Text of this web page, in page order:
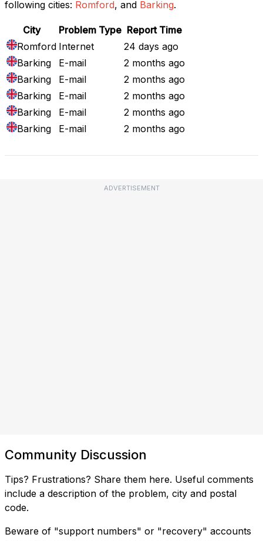
following cities: Romford, and Barking.
City Problem Type Report Time
Romford Internet
24 days ago
Barking
E-mail
2 months ago
Barking
E-mail
2 months ago
Barking
E-mail
2 months ago
Barking
E-mail
2 months ago
Barking
E-mail 2 months ago
ADVERTISEMENT
Community Discussion
Tips? Frustrations? Share them here. Useful comments
include a description of the problem, city and postal
code.
Beware of "support numbers" or "recovery" accounts